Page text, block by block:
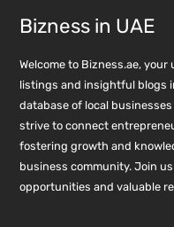
Bizness in UAE
Welcome to Bizness.ae,
listings and insightful blogs
database of local
strive to connect
fostering growth and
business community. Join
opportunities and valuable